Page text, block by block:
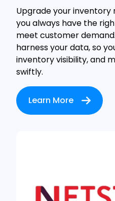
Upgrade your
you always have the
meet customer
harness your data, so
inventory visibility, and
swiftly.
Learn More